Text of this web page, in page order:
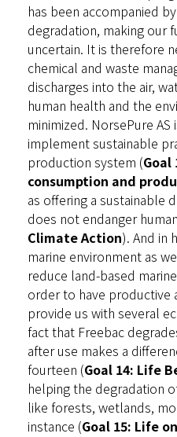
has been accompanied
degradation, making our
uncertain. It is therefore
chemical and waste
discharges into the air,
human health and the
minimized. NorsePure
implement sustainable
production system (Goal
consumption and
as offering a sustainable
does not endanger
Climate Action). And in
marine environment as
reduce land-based
order to have productive
provide us with several
fact that Freebac
after use makes a
fourteen (Goal 14: Life
helping the degradation
like forests, wetlands,
instance (Goal 15: Life